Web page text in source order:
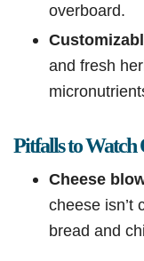
overboard.
and fresh
Pitfalls to Watch
Cheese
cheese isn’t
bread and